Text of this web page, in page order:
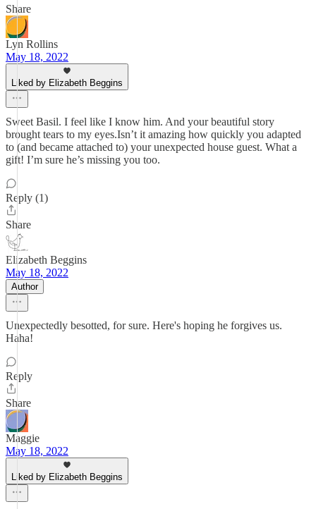
Share
Lyn Rollins
May 18, 2022
Liked by Elizabeth Beggins
Sweet Basil. I feel like I know him. And your beautiful story
brought tears to my eyes.Isn’t it amazing how quickly you adapted
to (and became attached to) your unexpected house guest. What a
gift! I’m sure he’s missing you too.
Reply (1)
Share
Elizabeth Beggins
May 18, 2022
Author
Unexpectedly besotted, for sure. Here's hoping he forgives us.
Haha!
Reply
Share
Maggie
May 18, 2022
Liked by Elizabeth Beggins